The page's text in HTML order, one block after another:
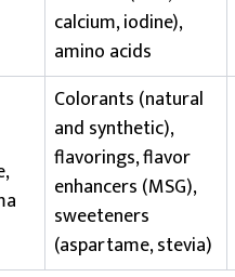
calcium, iodine),
amino acids
Colorants (natural
and synthetic),
flavorings, flavor
enhancers (MSG),
sweeteners
(aspartame, stevia)